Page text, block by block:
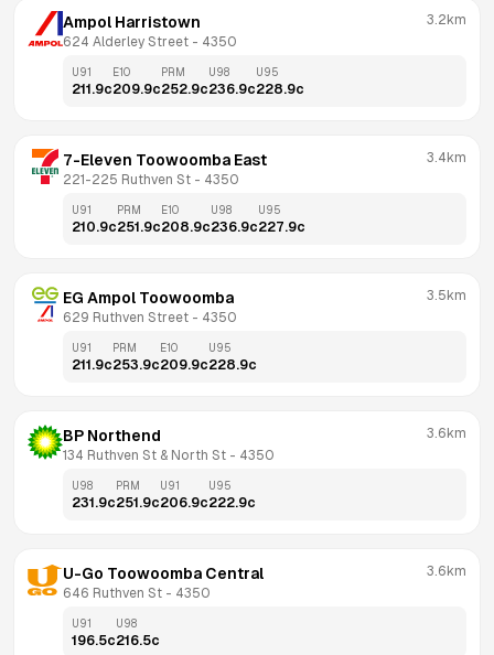
Ampol Harristown
624 Alderley Street - 4350
3.2km
U91
211.9c
E10
209.9c
PRM
252.9c
U98
236.9c
U95
228.9c
7-Eleven Toowoomba East
221-225 Ruthven St - 4350
3.4km
U91
210.9c
PRM
251.9c
E10
208.9c
U98
236.9c
U95
227.9c
EG Ampol Toowoomba
629 Ruthven Street - 4350
3.5km
U91
211.9c
PRM
253.9c
E10
209.9c
U95
228.9c
BP Northend
134 Ruthven St & North St - 4350
3.6km
U98
231.9c
PRM
251.9c
U91
206.9c
U95
222.9c
U-Go Toowoomba Central
646 Ruthven St - 4350
3.6km
U91
196.5c
U98
216.5c